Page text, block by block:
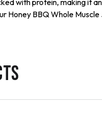
with protein, making it
Honey BBQ Whole